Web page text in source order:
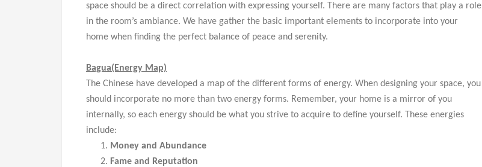
space should be a direct correlation with expressing yourself. There are many factors that play a role
in the room’s ambiance. We have gather the basic important elements to incorporate into your
home when finding the perfect balance of peace and serenity.
Bagua(Energy Map)
The Chinese have developed a map of the different forms of energy. When designing your space, you
should incorporate no more than two energy forms. Remember, your home is a mirror of you
internally, so each energy should be what you strive to acquire to define yourself. These energies
include:
Money and Abundance
Fame and Reputation